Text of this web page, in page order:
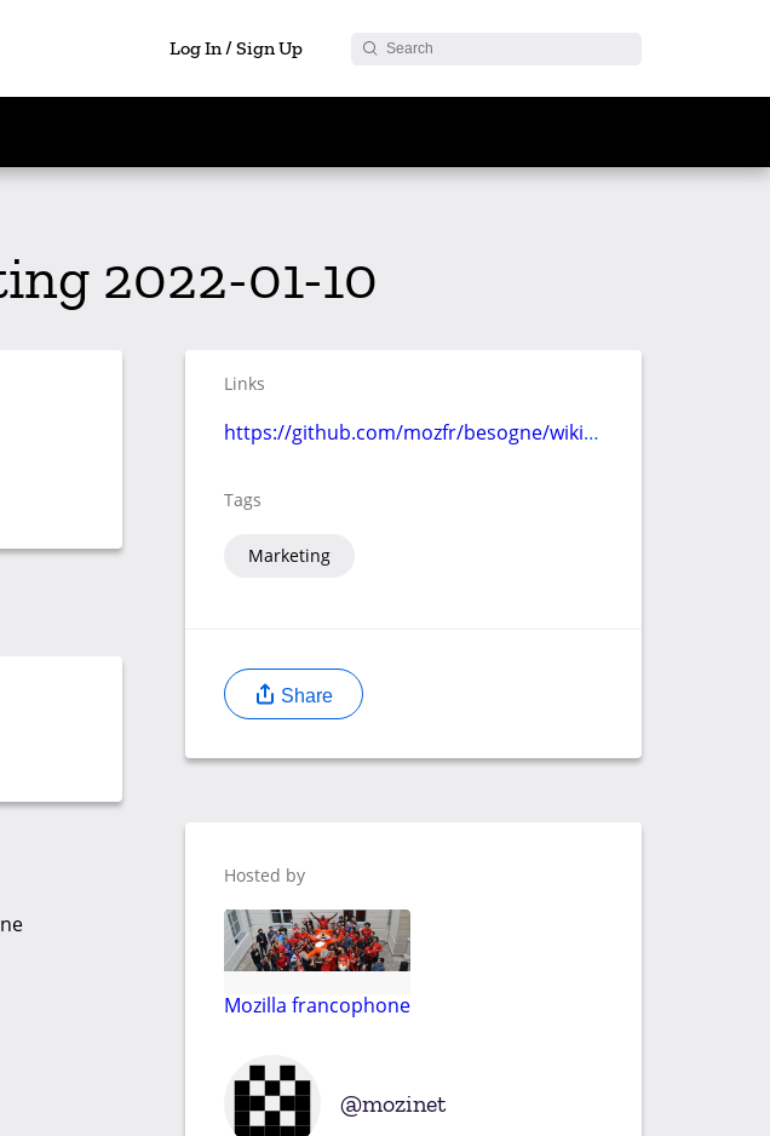
Log In / Sign Up
2022-01-10
Links
https://github.com/mozfr/besogne/wiki/Communication
Tags
Marketing
Share
Hosted by
Mozilla francophone
mozinet